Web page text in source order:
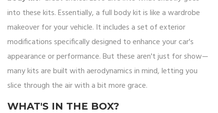
into these kits. Essentially, a full body kit is like a wardrobe
makeover for your vehicle. It includes a set of exterior
modifications specifically designed to enhance your car's
appearance or performance. But these aren't just for show—
many kits are built with aerodynamics in mind, letting you
slice through the air with a bit more grace.
WHAT'S IN THE BOX?